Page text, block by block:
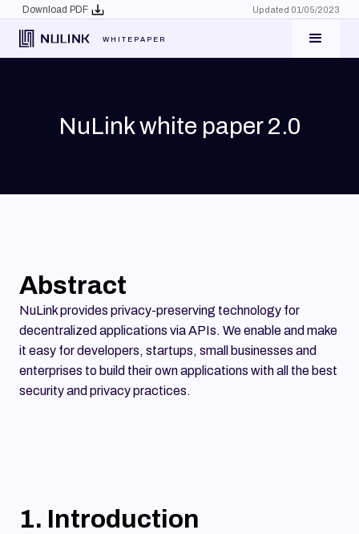
Download PDF Updated 01/05/2023
WHITEPAPER
NuLink white paper 2.0
Abstract
NuLink provides privacy-preserving technology for
decentralized applications via APIs. We enable and make
it easy for developers, startups, small businesses and
enterprises to build their own applications with all the best
security and privacy practices.
1. Introduction